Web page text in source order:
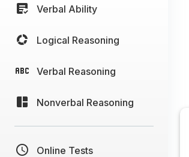
Verbal Ability
Logical Reasoning
Verbal Reasoning
Nonverbal Reasoning
Online Tests